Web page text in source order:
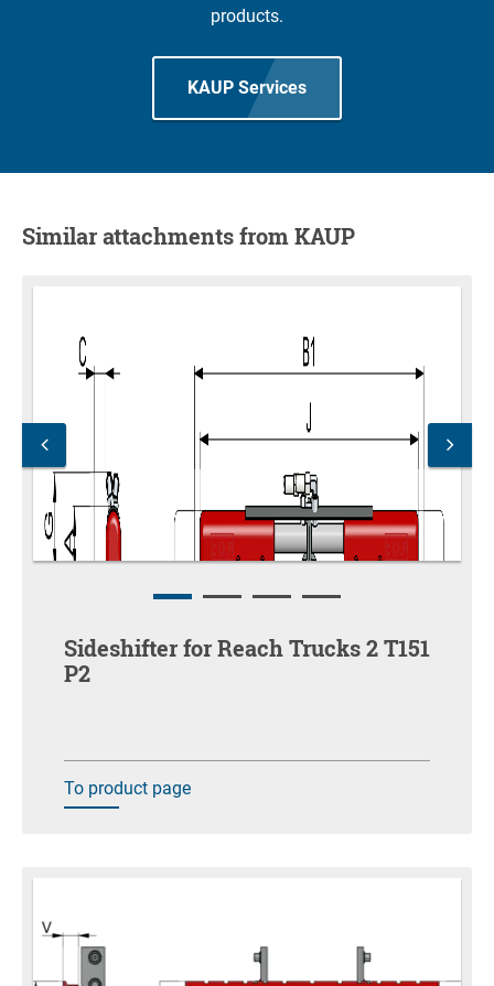
products.
KAUP Services
Similar attachments from KAUP
Sideshifter for Reach Trucks 2 T151
P2
To product page